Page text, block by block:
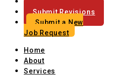
Submit Revisions
Submit a New
Job Request
Home
About
Services